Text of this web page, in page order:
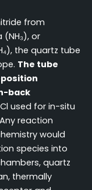
from
or
the quartz tube
The tube
back
used for in-situ
reaction
would
species into
quartz
thermally